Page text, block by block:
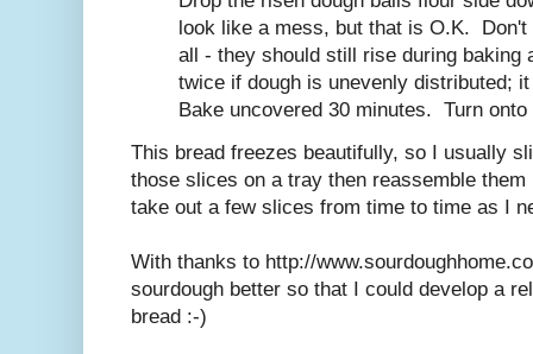
look like a mess, but that is O.K.
all - they should still rise during baking
twice if dough is unevenly distributed;
Bake uncovered 30 minutes. Turn
This bread freezes beautifully, so I usually
those slices on a tray then reassemble
take out a few slices from time to time as I
With thanks to http://
sourdough better so that I could develop a
bread :-)